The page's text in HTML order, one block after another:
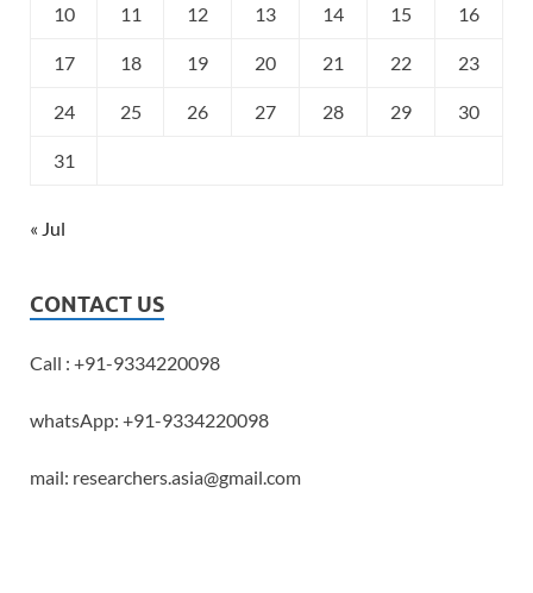
10 11 12 13 14 15 16
17 18 19 20 21 22 23
24 25 26 27 28 29 30
31
« Jul
CONTACT US
Call : +91-9334220098
whatsApp: +91-9334220098
mail: researchers.asia@gmail.com